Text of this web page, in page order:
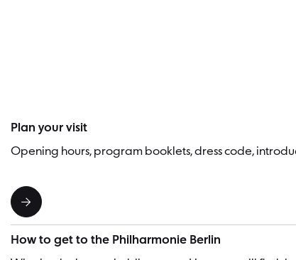
Plan your visit
Opening hours, program booklets, dress code,
How to get to the Philharmonie Berlin